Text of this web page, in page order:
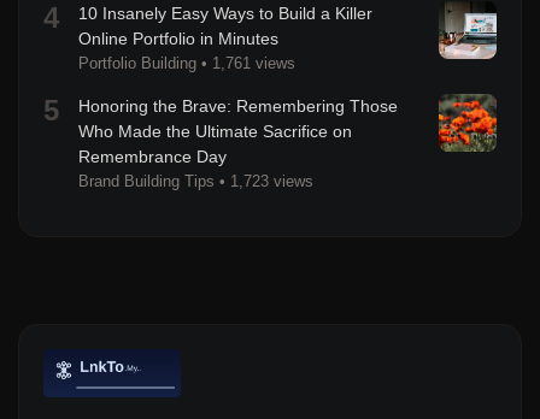
4
10 Insanely Easy Ways to Build a Killer
Online Portfolio in Minutes
Portfolio Building • 1,761 views
5
Honoring the Brave: Remembering Those
Who Made the Ultimate Sacrifice on
Remembrance Day
Brand Building Tips • 1,723 views